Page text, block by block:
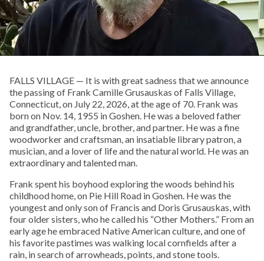
FALLS VILLAGE — It is with great sadness that we announce
the passing of Frank Camille Grusauskas of Falls Village,
Connecticut, on July 22, 2026, at the age of 70. Frank was
born on Nov. 14, 1955 in Goshen. He was a beloved father
and grandfather, uncle, brother, and partner. He was a fine
woodworker and craftsman, an insatiable library patron, a
musician, and a lover of life and the natural world. He was an
extraordinary and talented man.
Frank spent his boyhood exploring the woods behind his
childhood home, on Pie Hill Road in Goshen. He was the
youngest and only son of Francis and Doris Grusauskas, with
four older sisters, who he called his “Other Mothers.” From an
early age he embraced Native American culture, and one of
his favorite pastimes was walking local cornfields after a
rain, in search of arrowheads, points, and stone tools.